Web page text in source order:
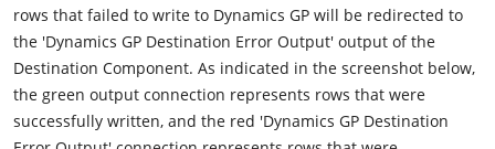
rows that failed to write to Dynamics GP will be redirected to
the 'Dynamics GP Destination Error Output' output of the
Destination Component. As indicated in the screenshot below,
the green output connection represents rows that were
successfully written, and the red 'Dynamics GP Destination